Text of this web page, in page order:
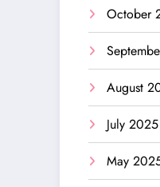
October
August
July 2025
May